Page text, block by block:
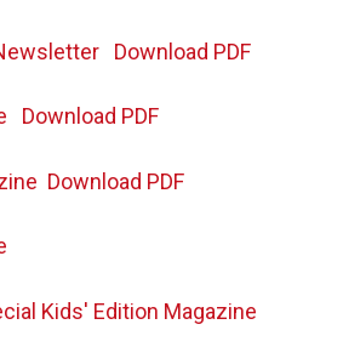
Download PDF
Download PDF
Download PDF
Kids' Edition Magazine